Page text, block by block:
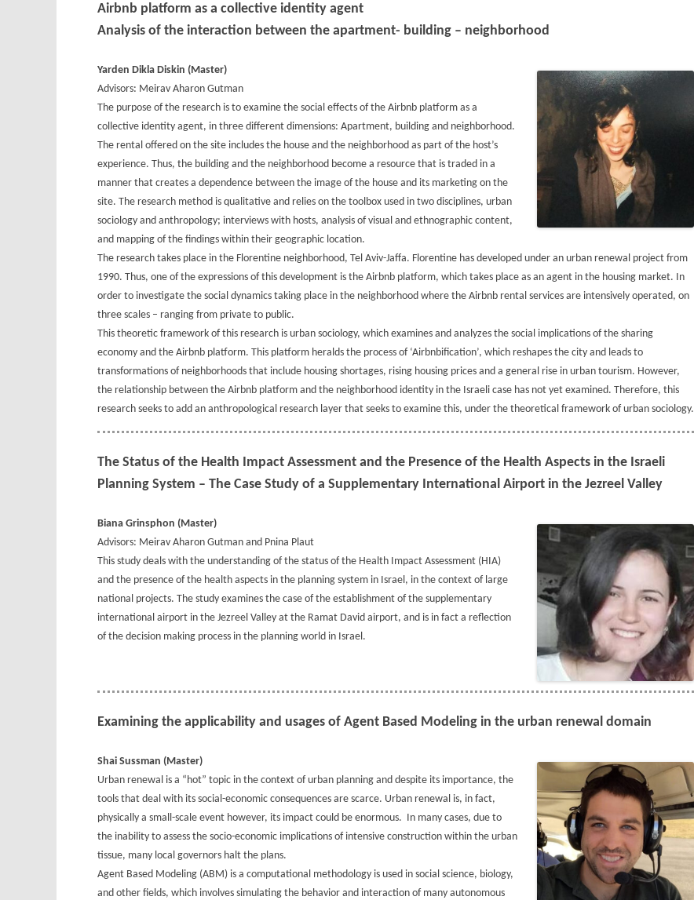
Airbnb platform as a collective identity agent
Analysis of the interaction between the apartment- building – neighborhood
Yarden Dikla Diskin (Master)
Advisors: Meirav Aharon Gutman
The purpose of the research is to examine the social effects of the Airbnb platform as a
collective identity agent, in three different dimensions: Apartment, building and neighborhood.
The rental offered on the site includes the house and the neighborhood as part of the host’s
experience. Thus, the building and the neighborhood become a resource that is traded in a
manner that creates a dependence between the image of the house and its marketing on the
site. The research method is qualitative and relies on the toolbox used in two disciplines, urban
sociology and anthropology; interviews with hosts, analysis of visual and ethnographic content,
and mapping of the findings within their geographic location.
The research takes place in the Florentine neighborhood, Tel Aviv-Jaffa. Florentine has developed under an urban renewal project from
1990. Thus, one of the expressions of this development is the Airbnb platform, which takes place as an agent in the housing market. In
order to investigate the social dynamics taking place in the neighborhood where the Airbnb rental services are intensively operated, on
three scales – ranging from private to public.
This theoretic framework of this research is urban sociology, which examines and analyzes the social implications of the sharing
economy and the Airbnb platform. This platform heralds the process of ‘Airbnbification’, which reshapes the city and leads to
transformations of neighborhoods that include housing shortages, rising housing prices and a general rise in urban tourism. However,
the relationship between the Airbnb platform and the neighborhood identity in the Israeli case has not yet examined. Therefore, this
research seeks to add an anthropological research layer that seeks to examine this, under the theoretical framework of urban sociology.
The Status of the Health Impact Assessment and the Presence of the Health Aspects in the Israeli
Planning System – The Case Study of a Supplementary International Airport in the Jezreel Valley
Biana Grinsphon (Master)
Advisors: Meirav Aharon Gutman and Pnina Plaut
This study deals with the understanding of the status of the Health Impact Assessment (HIA)
and the presence of the health aspects in the planning system in Israel, in the context of large
national projects. The study examines the case of the establishment of the supplementary
international airport in the Jezreel Valley at the Ramat David airport, and is in fact a reflection
of the decision making process in the planning world in Israel.
Examining the applicability and usages of Agent Based Modeling in the urban renewal domain
Shai Sussman (Master)
Urban renewal is a “hot” topic in the context of urban planning and despite its importance, the
tools that deal with its social-economic consequences are scarce. Urban renewal is, in fact,
physically a small-scale event however, its impact could be enormous. In many cases, due to
the inability to assess the socio-economic implications of intensive construction within the urban
tissue, many local governors halt the plans.
Agent Based Modeling (ABM) is a computational methodology is used in social science, biology,
and other fields, which involves simulating the behavior and interaction of many autonomous